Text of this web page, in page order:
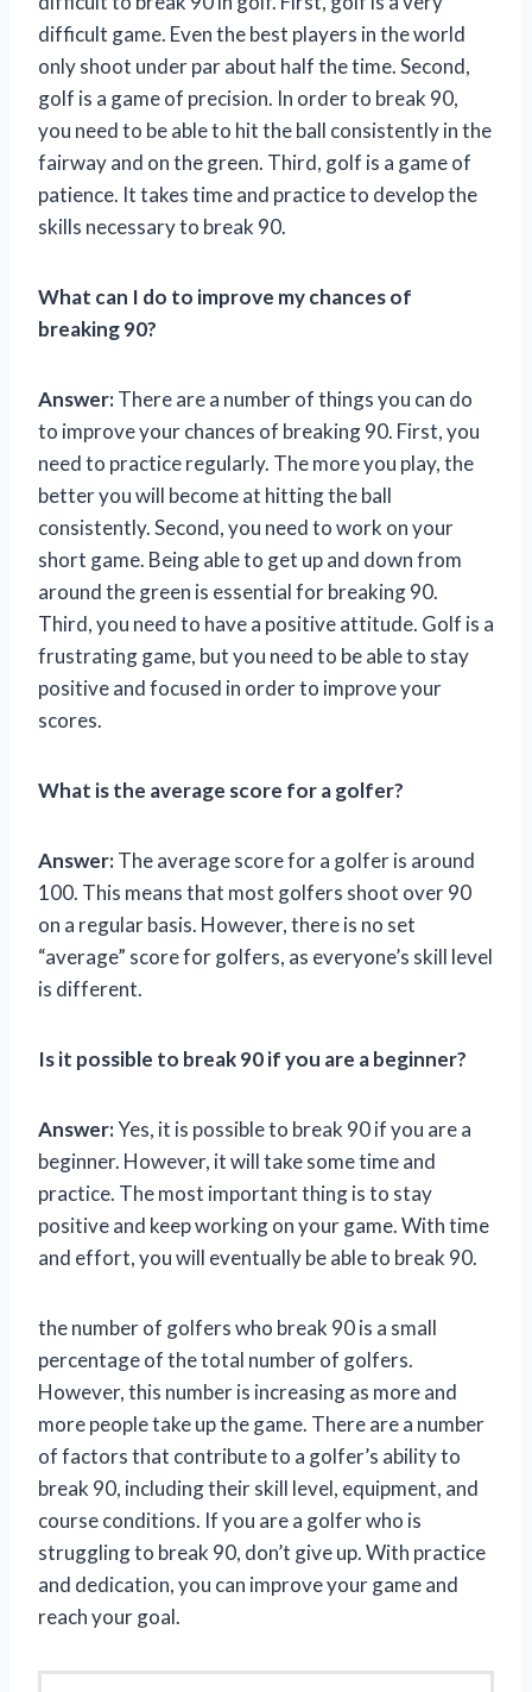
difficult game. Even the best players in the world
only shoot under par about half the time. Second,
golf is a game of precision. In order to break 90,
you need to be able to hit the ball consistently in the
fairway and on the green. Third, golf is a game of
patience. It takes time and practice to develop the
skills necessary to break 90.
What can I do to improve my chances of
breaking 90?
Answer:There are a number of things you can do
to improve your chances of breaking 90. First, you
need to practice regularly. The more you play, the
better you will become at hitting the ball
consistently. Second, you need to work on your
short game. Being able to get up and down from
around the green is essential for breaking 90.
Third, you need to have a positive attitude. Golf is a
frustrating game, but you need to be able to stay
positive and focused in order to improve your
scores.
What is the average score for a golfer?
Answer:The average score for a golfer is around
100. This means that most golfers shoot over 90
on a regular basis. However, there is no set
“average” score for golfers, as everyone’s skill level
is different.
Is it possible to break 90 if you are a beginner?
Answer:Yes, it is possible to break 90 if you are a
beginner. However, it will take some time and
practice. The most important thing is to stay
positive and keep working on your game. With time
and effort, you will eventually be able to break 90.
the number of golfers who break 90 is a small
percentage of the total number of golfers.
However, this number is increasing as more and
more people take up the game. There are a number
of factors that contribute to a golfer’s ability to
break 90, including their skill level, equipment, and
course conditions. If you are a golfer who is
struggling to break 90, don’t give up. With practice
and dedication, you can improve your game and
reach your goal.